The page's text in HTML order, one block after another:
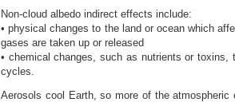
Non-cloud albedo indirect effects include:
• physical changes to the land or ocean which
gases are taken up or released
• chemical changes, such as nutrients or toxins,
cycles.
Aerosols cool Earth, so more of the atmospheric